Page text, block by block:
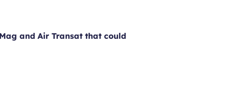
and Air Transat that could